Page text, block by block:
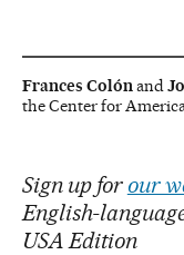
Frances Colónand
the Center for
Sign up for our
English-
USA Edition